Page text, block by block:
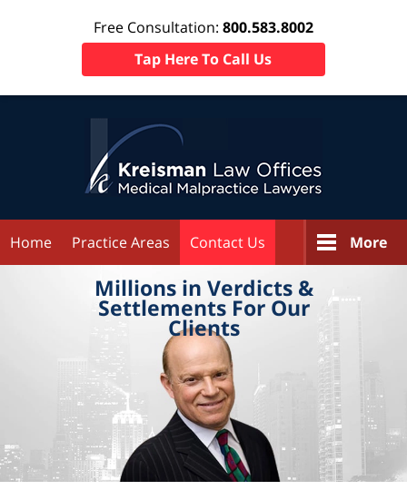
Free Consultation: 800.583.8002
Tap Here To Call Us
Home Practice Areas Contact Us More
Millions in Verdicts &
SettlementsFor Our
Clients